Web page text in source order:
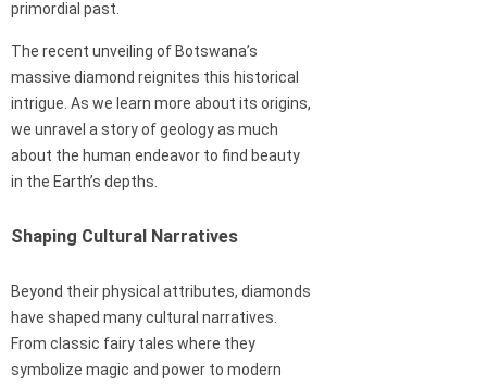
primordial past.
The recent unveiling of Botswana’s
massive diamond reignites this historical
intrigue. As we learn more about its origins,
we unravel a story of geology as much
about the human endeavor to find beauty
in the Earth’s depths.
Shaping Cultural Narratives
Beyond their physical attributes, diamonds
have shaped many cultural narratives.
From classic fairy tales where they
symbolize magic and power to modern